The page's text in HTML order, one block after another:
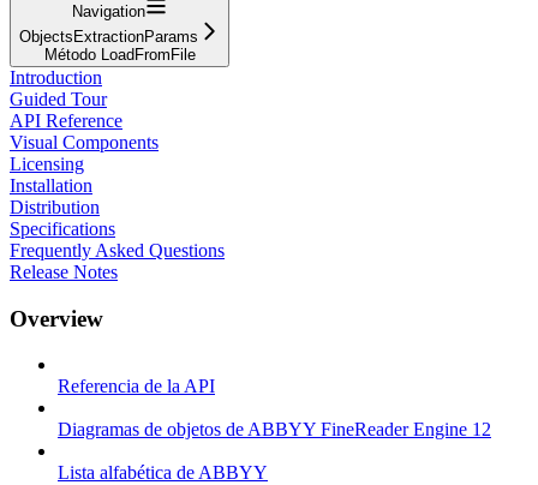
Navigation
ObjectsExtractionParams
Método LoadFromFile
Introduction
Guided Tour
API Reference
Visual Components
Licensing
Installation
Distribution
Specifications
Frequently Asked Questions
Release Notes
Overview
Referencia de la API
Diagramas de objetos de ABBYY FineReader Engine 12
Lista alfabética de ABBYY